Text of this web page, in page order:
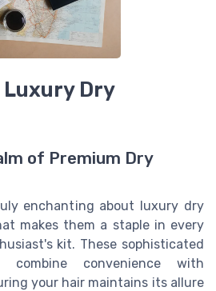
Dry
of Premium Dry
enchanting about luxury dry
makes them a staple in every
kit. These sophisticated
combine convenience with
your hair maintains its allure